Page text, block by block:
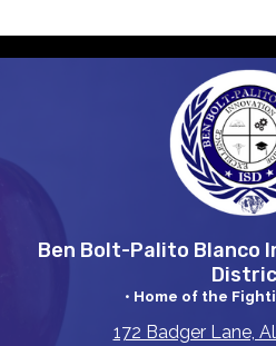
Ben Bolt-Palito Blanco
• Home of the
172 Badger Lane,